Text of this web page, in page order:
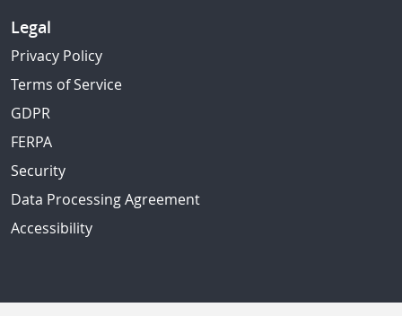
Legal
Privacy Policy
Terms of Service
GDPR
FERPA
Security
Data Processing Agreement
Accessibility